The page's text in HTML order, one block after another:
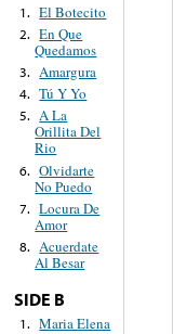
1. El Botecito
2. En Que
Quedamos
3. Amargura
4. Tú Y Yo
5. A La
Orillita Del
Rio
6. Olvidarte
No Puedo
7. Locura De
Amor
8. Acuerdate
Al Besar
SIDE B
1. Maria Elena